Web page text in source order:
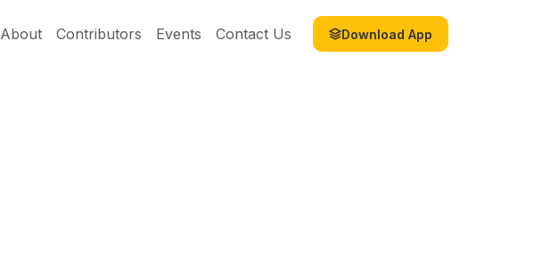
About Contributors Events Contact Us Download App